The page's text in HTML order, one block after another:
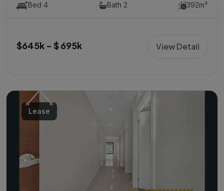
Bed 4 Bath 2 392m²
$645k - $ 695k View Detail
Lease